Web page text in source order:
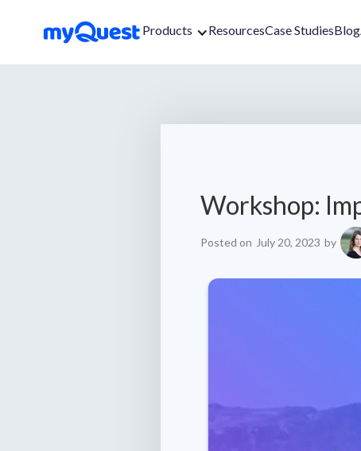
Products ResourcesCase StudiesBlog
Workshop:
Posted on July 20, 2023 by